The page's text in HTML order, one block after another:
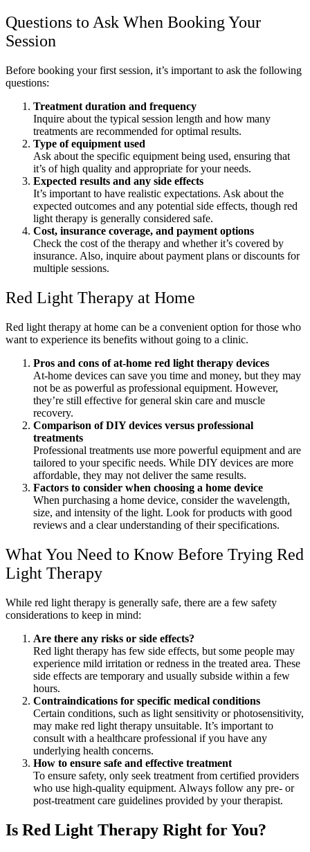
Questions to Ask When Booking Your
Session
Before booking your first session, it’s important to ask the following
questions:
Treatment duration and frequency
Inquire about the typical session length and how many
treatments are recommended for optimal results.
Type of equipment used
Ask about the specific equipment being used, ensuring that
it’s of high quality and appropriate for your needs.
Expected results and any side effects
It’s important to have realistic expectations. Ask about the
expected outcomes and any potential side effects, though red
light therapy is generally considered safe.
Cost, insurance coverage, and payment options
Check the cost of the therapy and whether it’s covered by
insurance. Also, inquire about payment plans or discounts for
multiple sessions.
Red Light Therapy at Home
Red light therapy at home can be a convenient option for those who
want to experience its benefits without going to a clinic.
Pros and cons of at-home red light therapy devices
At-home devices can save you time and money, but they may
not be as powerful as professional equipment. However,
they’re still effective for general skin care and muscle
recovery.
Comparison of DIY devices versus professional
treatments
Professional treatments use more powerful equipment and are
tailored to your specific needs. While DIY devices are more
affordable, they may not deliver the same results.
Factors to consider when choosing a home device
When purchasing a home device, consider the wavelength,
size, and intensity of the light. Look for products with good
reviews and a clear understanding of their specifications.
What You Need to Know Before Trying Red
Light Therapy
While red light therapy is generally safe, there are a few safety
considerations to keep in mind:
Are there any risks or side effects?
Red light therapy has few side effects, but some people may
experience mild irritation or redness in the treated area. These
side effects are temporary and usually subside within a few
hours.
Contraindications for specific medical conditions
Certain conditions, such as light sensitivity or photosensitivity,
may make red light therapy unsuitable. It’s important to
consult with a healthcare professional if you have any
underlying health concerns.
How to ensure safe and effective treatment
To ensure safety, only seek treatment from certified providers
who use high-quality equipment. Always follow any pre- or
post-treatment care guidelines provided by your therapist.
Is Red Light Therapy Right for You?